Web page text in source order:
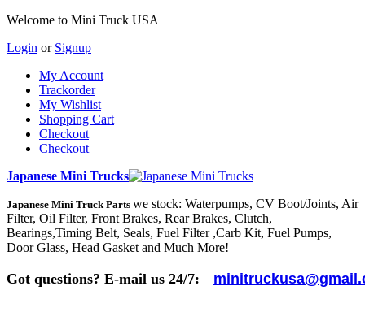
Welcome to Mini Truck USA
Login or Signup
My Account
Trackorder
My Wishlist
Shopping Cart
Checkout
Checkout
Japanese Mini Trucks
Japanese Mini Truck Parts we stock: Waterpumps, CV Boot/Joints, Air
Filter, Oil Filter, Front Brakes, Rear Brakes, Clutch,
Bearings,Timing Belt, Seals, Fuel Filter ,Carb Kit, Fuel Pumps,
Door Glass, Head Gasket and Much More!
Got questions? E-mail us 24/7: